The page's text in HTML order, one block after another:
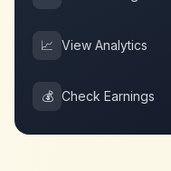
📈 View Analytics
💰 Check Earnings